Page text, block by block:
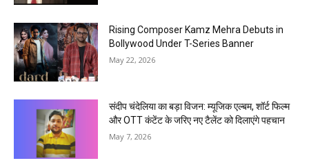
Rising Composer Kamz Mehra Debuts in
Bollywood Under T-Series Banner
May 22, 2026
संदीप चंदेलिया का बड़ा विजन: म्यूजिक एल्बम, शॉर्ट फिल्म
और OTT कंटेंट के जरिए नए टैलेंट को दिलाएंगे पहचान
May 7, 2026